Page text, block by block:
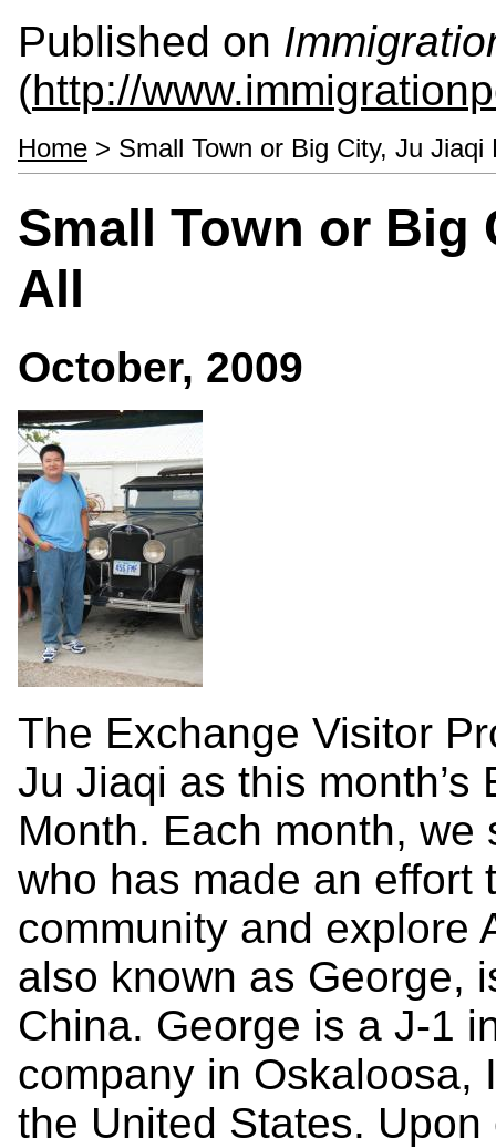
Published on
(http://
Home > Small Town or Big City, Ju Jiaqi
Small Town or Big
All
October, 2009
The Exchange Visitor
Ju Jiaqi as this
Month. Each month,
who has made an effort
community and explore
also known as George,
China. George is a J-1
company in Oskaloosa,
the United States.